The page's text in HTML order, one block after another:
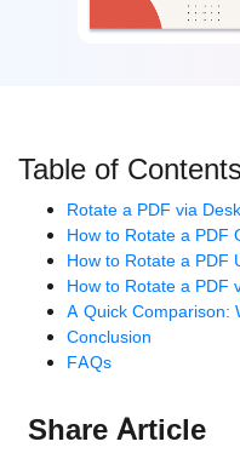
Table of
Rotate a PDF via
How to Rotate a PDF
How to Rotate a PDF
How to Rotate a PDF
A Quick Comparison:
Conclusion
FAQs
Share Article